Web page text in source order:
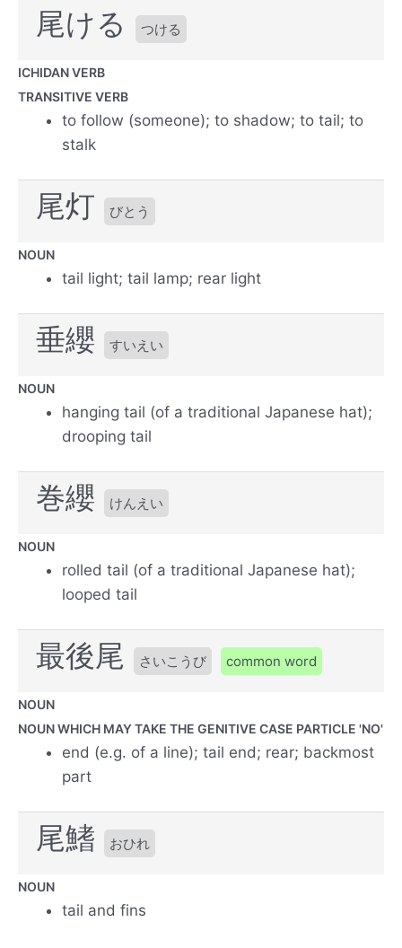
尾ける つける
ICHIDAN VERB
TRANSITIVE VERB
to follow (someone); to shadow; to tail; to
stalk
尾灯 びとう
NOUN
tail light; tail lamp; rear light
垂纓 すいえい
NOUN
hanging tail (of a traditional Japanese hat);
drooping tail
巻纓 けんえい
NOUN
rolled tail (of a traditional Japanese hat);
looped tail
最後尾 さいこうび common word
NOUN
NOUN WHICH MAY TAKE THE GENITIVE CASE PARTICLE 'NO'
end (e.g. of a line); tail end; rear; backmost
part
尾鰭 おひれ
NOUN
tail and fins